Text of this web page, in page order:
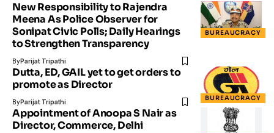
BUREAUCRACY
New Responsibility to Rajendra
Meena As Police Observer for
Sonipat Civic Polls; Daily Hearings
to Strengthen Transparency
ByParijat Tripathi
BUREAUCRACY
Dutta, ED, GAIL yet to get orders to
promote as Director
ByParijat Tripathi
Appointment of Anoopa S Nair as
Director, Commerce, Delhi